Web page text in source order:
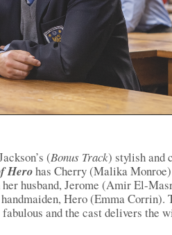
(Bonus Track) stylish and
Herohas Cherry (Malika Monroe)
her husband, Jerome (Amir El-
Hero (Emma Corrin).
and the cast delivers the